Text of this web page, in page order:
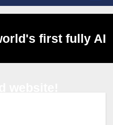
first fully AI